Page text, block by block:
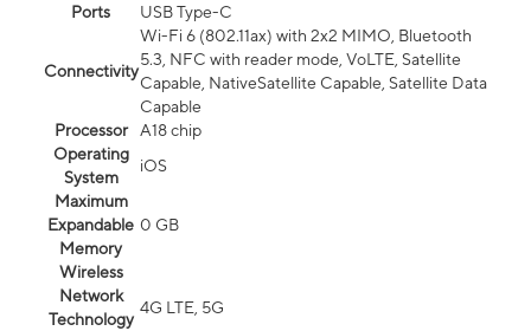
Ports
USB Type-C
Connectivity
Wi-Fi 6 (802.11ax) with 2x2 MIMO, Bluetooth
5.3, NFC with reader mode, VoLTE, Satellite
Capable, NativeSatellite Capable, Satellite Data
Capable
Processor
A18 chip
Operating
System
iOS
Maximum
Expandable
Memory
0 GB
Wireless
Network
Technology
4G LTE, 5G